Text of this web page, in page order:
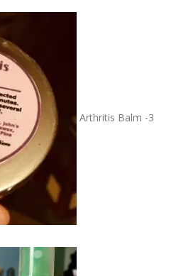
Arthritis Balm -3